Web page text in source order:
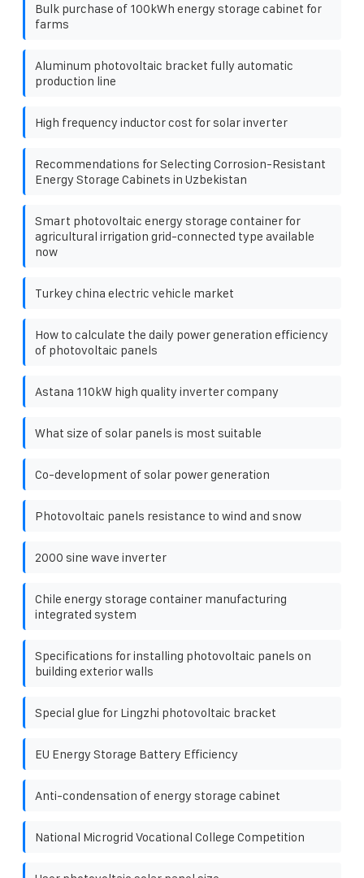
Bulk purchase of 100kWh energy storage cabinet for
farms
Aluminum photovoltaic bracket fully automatic
production line
High frequency inductor cost for solar inverter
Recommendations for Selecting Corrosion-Resistant
Energy Storage Cabinets in Uzbekistan
Smart photovoltaic energy storage container for
agricultural irrigation grid-connected type available
now
Turkey china electric vehicle market
How to calculate the daily power generation efficiency
of photovoltaic panels
Astana 110kW high quality inverter company
What size of solar panels is most suitable
Co-development of solar power generation
Photovoltaic panels resistance to wind and snow
2000 sine wave inverter
Chile energy storage container manufacturing
integrated system
Specifications for installing photovoltaic panels on
building exterior walls
Special glue for Lingzhi photovoltaic bracket
EU Energy Storage Battery Efficiency
Anti-condensation of energy storage cabinet
National Microgrid Vocational College Competition